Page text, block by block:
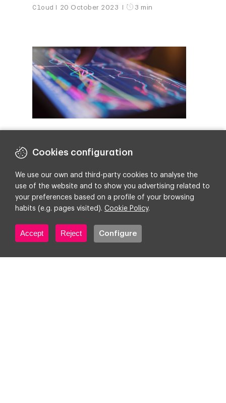
Cloud 20 October 2023 3 min
a Data-Driven Business
Data 12 October 2023 4 min
Cookies configuration
We use our own and third-party cookies to analyse the
use of the website and to show you advertising related to
your preferences based on a profile of your browsing
habits (e.g. pages visited). Cookie Policy.
Accept Reject Configure